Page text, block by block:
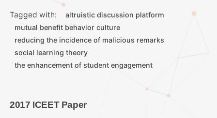
Tagged with:
altruistic discussion platform
mutual benefit behavior culture
reducing the incidence of malicious remarks
social learning theory
the enhancement of student engagement
2017 ICEET Paper